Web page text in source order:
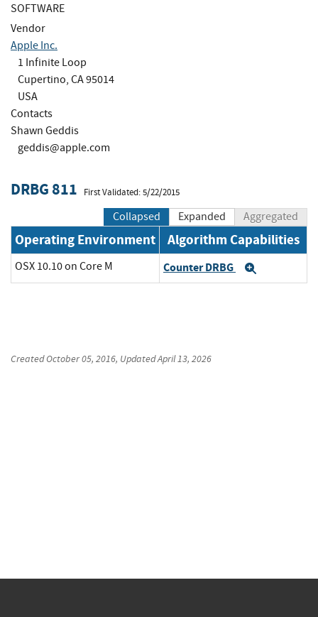
SOFTWARE
Vendor
Apple Inc.
1 Infinite Loop
Cupertino, CA 95014
USA
Contacts
Shawn Geddis
geddis@apple.com
DRBG 811 First Validated: 5/22/2015
Collapsed Expanded Aggregated
Operating Environment Algorithm Capabilities
OSX 10.10 on Core M Counter DRBG
CreatedOctober 05, 2016, UpdatedApril 13, 2026